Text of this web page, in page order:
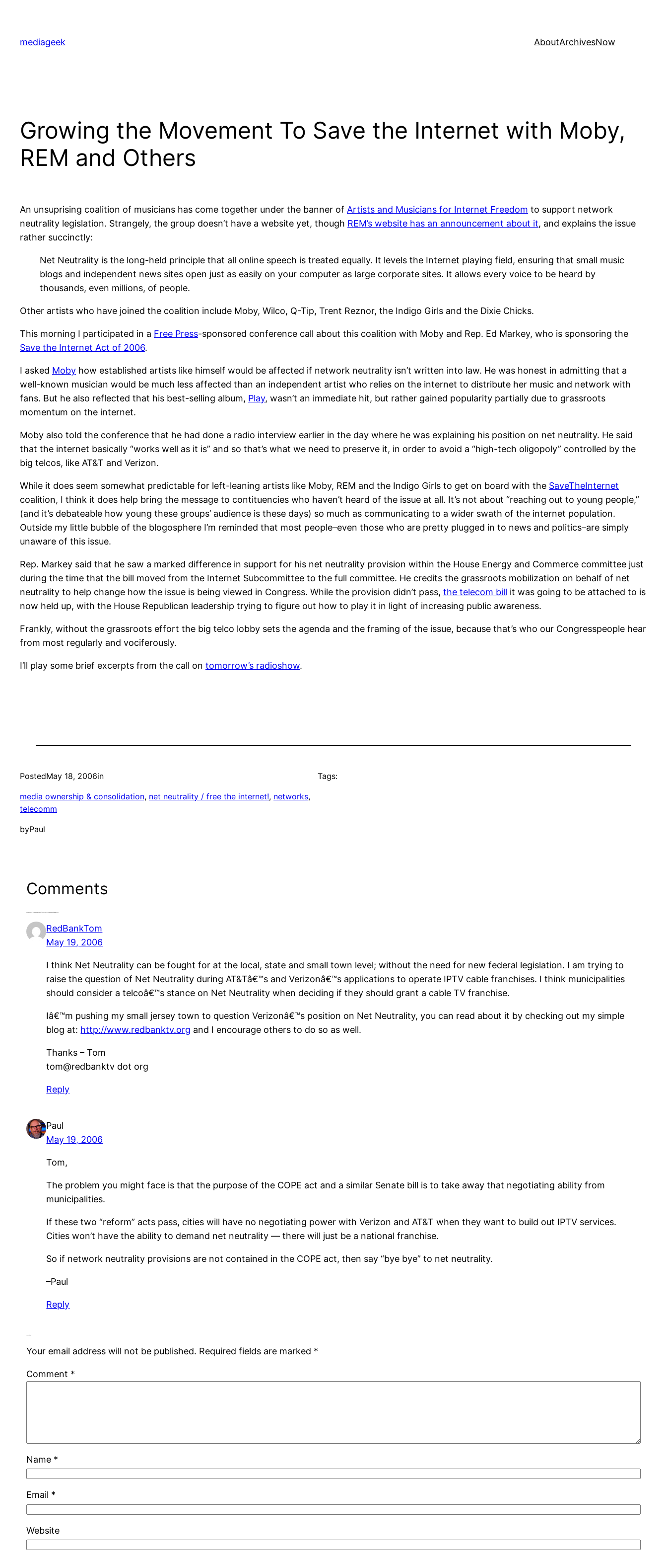
content
mediageek AboutArchivesNow
Growing the Movement To Save the Internet with Moby,
REM and Others
An unsuprising coalition of musicians has come together under the banner of Artists and Musicians for Internet Freedom to support network
neutrality legislation. Strangely, the group doesn’t have a website yet, though REM’s website has an announcement about it, and explains the issue
rather succinctly:
Net Neutrality is the long-held principle that all online speech is treated equally. It levels the Internet playing field, ensuring that small music
blogs and independent news sites open just as easily on your computer as large corporate sites. It allows every voice to be heard by
thousands, even millions, of people.
Other artists who have joined the coalition include Moby, Wilco, Q-Tip, Trent Reznor, the Indigo Girls and the Dixie Chicks.
This morning I participated in a Free Press-sponsored conference call about this coalition with Moby and Rep. Ed Markey, who is sponsoring the
Save the Internet Act of 2006.
I asked Moby how established artists like himself would be affected if network neutrality isn’t written into law. He was honest in admitting that a
well-known musician would be much less affected than an independent artist who relies on the internet to distribute her music and network with
fans. But he also reflected that his best-selling album, Play, wasn’t an immediate hit, but rather gained popularity partially due to grassroots
momentum on the internet.
Moby also told the conference that he had done a radio interview earlier in the day where he was explaining his position on net neutrality. He said
that the internet basically “works well as it is” and so that’s what we need to preserve it, in order to avoid a “high-tech oligopoly” controlled by the
big telcos, like AT&T and Verizon.
While it does seem somewhat predictable for left-leaning artists like Moby, REM and the Indigo Girls to get on board with the SaveTheInternet
coalition, I think it does help bring the message to contituencies who haven’t heard of the issue at all. It’s not about “reaching out to young people,”
(and it’s debateable how young these groups’ audience is these days) so much as communicating to a wider swath of the internet population.
Outside my little bubble of the blogosphere I’m reminded that most people–even those who are pretty plugged in to news and politics–are simply
unaware of this issue.
Rep. Markey said that he saw a marked difference in support for his net neutrality provision within the House Energy and Commerce committee just
during the time that the bill moved from the Internet Subcommittee to the full committee. He credits the grassroots mobilization on behalf of net
neutrality to help change how the issue is being viewed in Congress. While the provision didn’t pass, the telecom bill it was going to be attached to is
now held up, with the House Republican leadership trying to figure out how to play it in light of increasing public awareness.
Frankly, without the grassroots effort the big telco lobby sets the agenda and the framing of the issue, because that’s who our Congresspeople hear
from most regularly and vociferously.
I’ll play some brief excerpts from the call on tomorrow’s radioshow.
PostedMay 18, 2006in
media ownership & consolidation, net neutrality / free the internet!, networks
telecomm
byPaul
Tags:
Comments
RedBankTom
May 19, 2006
I think Net Neutrality can be fought for at the local, state and small town level; without the need for new federal legislation. I am trying to
raise the question of Net Neutrality during AT&Tâ€™s and Verizonâ€™s applications to operate IPTV cable franchises. I think municipalities
should consider a telcoâ€™s stance on Net Neutrality when deciding if they should grant a cable TV franchise.
Iâ€™m pushing my small jersey town to question Verizonâ€™s position on Net Neutrality, you can read about it by checking out my simple
blog at: http://www.redbanktv.org and I encourage others to do so as well.
Thanks – Tom
tom@redbanktv dot org
Reply
Paul
May 19, 2006
Tom,
The problem you might face is that the purpose of the COPE act and a similar Senate bill is to take away that negotiating ability from
municipalities.
If these two “reform” acts pass, cities will have no negotiating power with Verizon and AT&T when they want to build out IPTV services.
Cities won’t have the ability to demand net neutrality — there will just be a national franchise.
So if network neutrality provisions are not contained in the COPE act, then say “bye bye” to net neutrality.
–Paul
Reply
Your email address will not be published. Required fields are marked *
Comment *
Name *
Email *
Website